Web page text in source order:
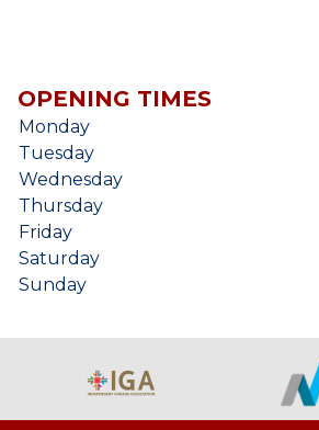
OPENING TIMES
Monday
Tuesday
Wednesday
Thursday
Friday
Saturday
Sunday